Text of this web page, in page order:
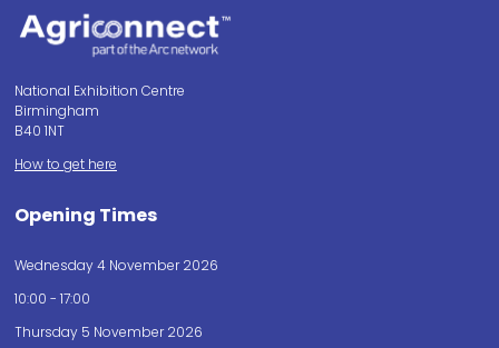
National Exhibition Centre
Birmingham
B40 1NT
How to get here
Opening Times
Wednesday 4 November 2026
10:00 - 17:00
Thursday 5 November 2026